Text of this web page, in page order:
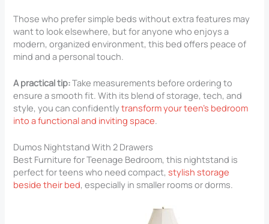
Those who prefer simple beds without extra features may
want to look elsewhere, but for anyone who enjoys a
modern, organized environment, this bed offers peace of
mind and a personal touch.
A practical tip:Take measurements before ordering to
ensure a smooth fit. With its blend of storage, tech, and
style, you can confidentlytransform your teen’s bedroom
into a functional and inviting space.
Dumos Nightstand With 2 Drawers
Best Furniture for Teenage Bedroom​, this nightstand is
perfect for teens who need compact,stylish storage
beside their bed, especially in smaller rooms or dorms.